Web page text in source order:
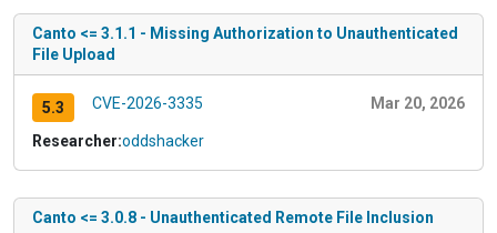
Canto <= 3.1.1 - Missing Authorization to Unauthenticated
File Upload
5.3 CVE-2026-3335 Mar 20, 2026
Researcher:oddshacker
Canto <= 3.0.8 - Unauthenticated Remote File Inclusion